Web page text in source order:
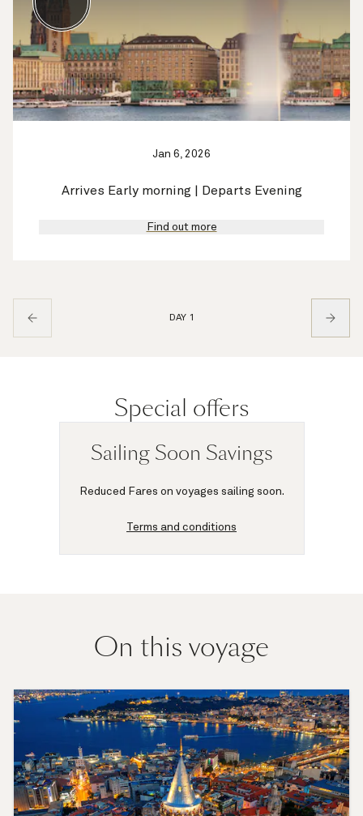
Jan 6, 2026
Arrives Early morning | Departs Evening
Find out more
DAY 1
Special offers
Sailing Soon Savings
Reduced Fares on voyages sailing soon.
Terms and conditions
On this voyage